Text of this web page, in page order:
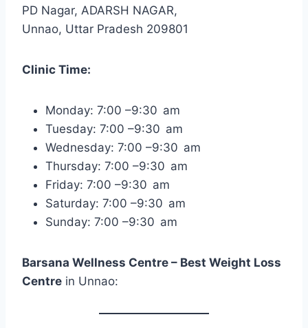
PD Nagar, ADARSH NAGAR,
Unnao, Uttar Pradesh 209801
Clinic Time:
Monday: 7:00 –9:30 am
Tuesday: 7:00 –9:30 am
Wednesday: 7:00 –9:30 am
Thursday: 7:00 –9:30 am
Friday: 7:00 –9:30 am
Saturday: 7:00 –9:30 am
Sunday: 7:00 –9:30 am
Barsana Wellness Centre – Best Weight Loss
Centre in Unnao: